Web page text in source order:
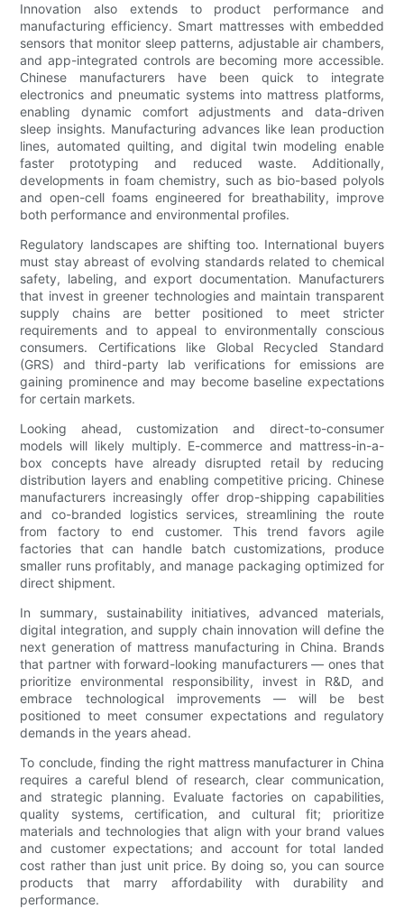
Innovation also extends to product performance and
manufacturing efficiency. Smart mattresses with embedded
sensors that monitor sleep patterns, adjustable air chambers,
and app-integrated controls are becoming more accessible.
Chinese manufacturers have been quick to integrate
electronics and pneumatic systems into mattress platforms,
enabling dynamic comfort adjustments and data-driven
sleep insights. Manufacturing advances like lean production
lines, automated quilting, and digital twin modeling enable
faster prototyping and reduced waste. Additionally,
developments in foam chemistry, such as bio-based polyols
and open-cell foams engineered for breathability, improve
both performance and environmental profiles.
Regulatory landscapes are shifting too. International buyers
must stay abreast of evolving standards related to chemical
safety, labeling, and export documentation. Manufacturers
that invest in greener technologies and maintain transparent
supply chains are better positioned to meet stricter
requirements and to appeal to environmentally conscious
consumers. Certifications like Global Recycled Standard
(GRS) and third-party lab verifications for emissions are
gaining prominence and may become baseline expectations
for certain markets.
Looking ahead, customization and direct-to-consumer
models will likely multiply. E-commerce and mattress-in-a-
box concepts have already disrupted retail by reducing
distribution layers and enabling competitive pricing. Chinese
manufacturers increasingly offer drop-shipping capabilities
and co-branded logistics services, streamlining the route
from factory to end customer. This trend favors agile
factories that can handle batch customizations, produce
smaller runs profitably, and manage packaging optimized for
direct shipment.
In summary, sustainability initiatives, advanced materials,
digital integration, and supply chain innovation will define the
next generation of mattress manufacturing in China. Brands
that partner with forward-looking manufacturers — ones that
prioritize environmental responsibility, invest in R&D, and
embrace technological improvements — will be best
positioned to meet consumer expectations and regulatory
demands in the years ahead.
To conclude, finding the right mattress manufacturer in China
requires a careful blend of research, clear communication,
and strategic planning. Evaluate factories on capabilities,
quality systems, certification, and cultural fit; prioritize
materials and technologies that align with your brand values
and customer expectations; and account for total landed
cost rather than just unit price. By doing so, you can source
products that marry affordability with durability and
performance.